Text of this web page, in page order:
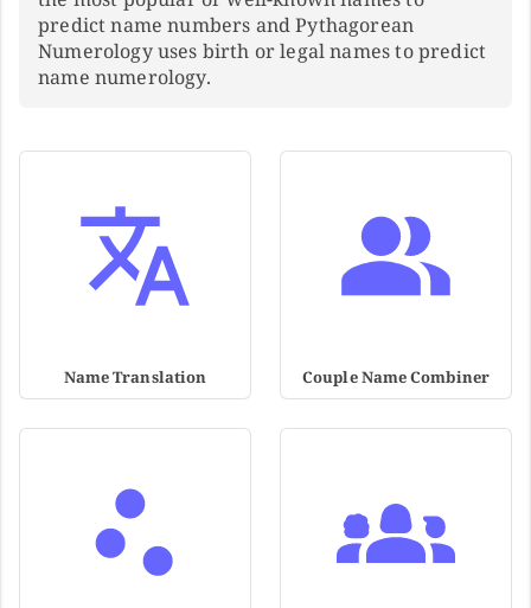
predict name numbers and Pythagorean
Numerology uses birth or legal names to predict
name numerology.
Name Translation Couple Name Combiner